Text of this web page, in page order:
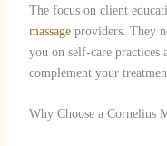
The focus on client
massageproviders. They
you on self-care practices
complement your
Why Choose a Cornelius